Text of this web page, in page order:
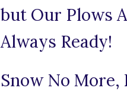
but Our Plows
Always Ready!
Snow No More,